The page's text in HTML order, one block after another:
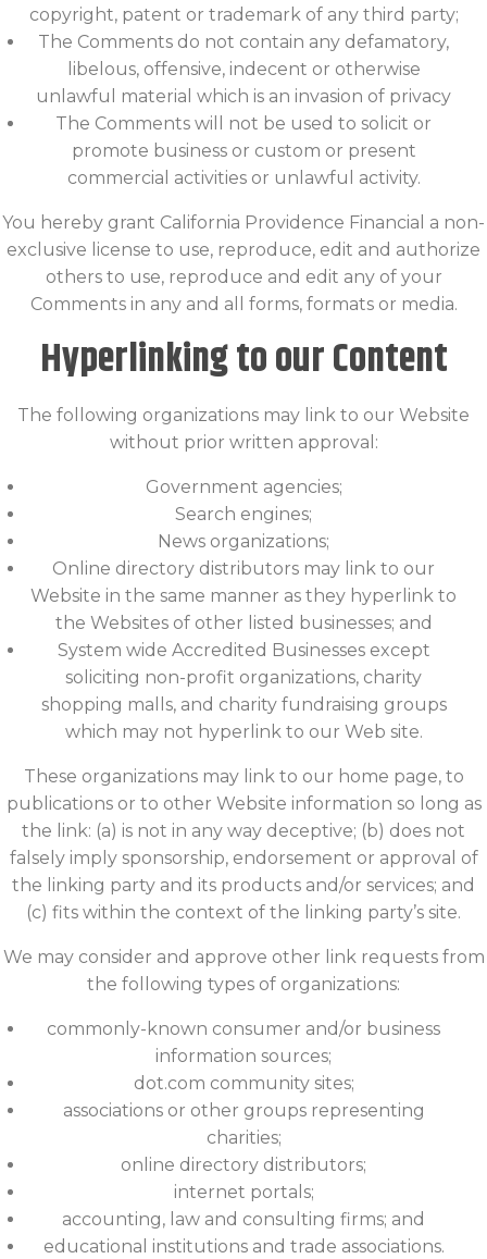
copyright, patent or trademark of any third party;
The Comments do not contain any defamatory,
libelous, offensive, indecent or otherwise
unlawful material which is an invasion of privacy
The Comments will not be used to solicit or
promote business or custom or present
commercial activities or unlawful activity.
You hereby grant California Providence Financial a non-
exclusive license to use, reproduce, edit and authorize
others to use, reproduce and edit any of your
Comments in any and all forms, formats or media.
Hyperlinking to our Content
The following organizations may link to our Website
without prior written approval:
Government agencies;
Search engines;
News organizations;
Online directory distributors may link to our
Website in the same manner as they hyperlink to
the Websites of other listed businesses; and
System wide Accredited Businesses except
soliciting non-profit organizations, charity
shopping malls, and charity fundraising groups
which may not hyperlink to our Web site.
These organizations may link to our home page, to
publications or to other Website information so long as
the link: (a) is not in any way deceptive; (b) does not
falsely imply sponsorship, endorsement or approval of
the linking party and its products and/or services; and
(c) fits within the context of the linking party’s site.
We may consider and approve other link requests from
the following types of organizations:
commonly-known consumer and/or business
information sources;
dot.com community sites;
associations or other groups representing
charities;
online directory distributors;
internet portals;
accounting, law and consulting firms; and
educational institutions and trade associations.